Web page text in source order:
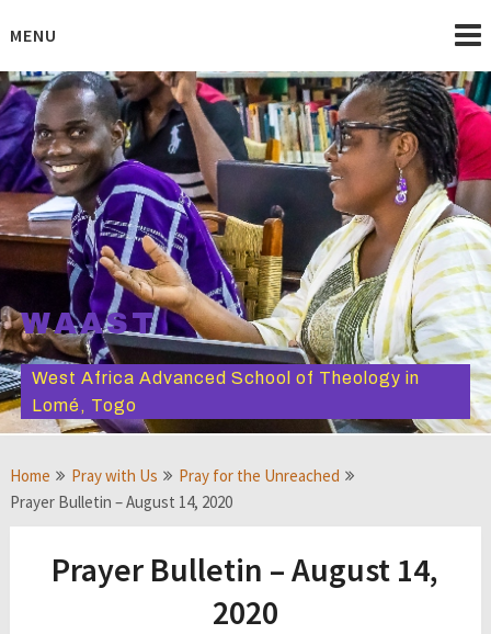
toMENU
WAAST
West Africa Advanced School of Theology in
Lomé, Togo
Home Pray with Us
Pray for the Unreached
Prayer Bulletin – August 14, 2020
Prayer Bulletin – August 14,
2020